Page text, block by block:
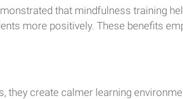
that mindfulness training
more positively. These benefits
they create calmer learning